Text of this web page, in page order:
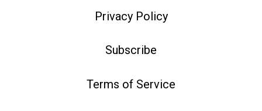
Privacy Policy
Subscribe
Terms of Service